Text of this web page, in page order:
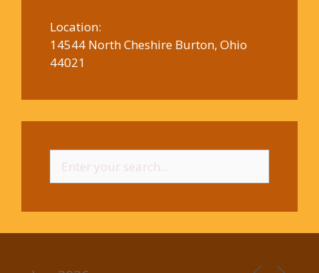
Location:
14544 North Cheshire Burton, Ohio
44021
for: